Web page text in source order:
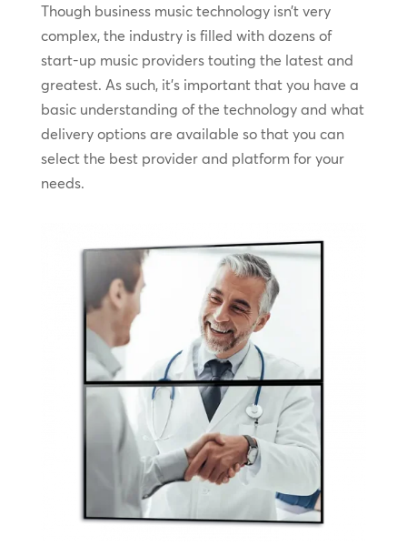
Though business music technology isn’t very
complex, the industry is filled with dozens of
start-up music providers touting the latest and
greatest. As such, it’s important that you have a
basic understanding of the technology and what
delivery options are available so that you can
select the best provider and platform for your
needs.